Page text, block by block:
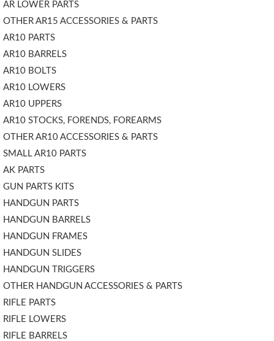
AR LOWER PARTS
OTHER AR15 ACCESSORIES & PARTS
AR10 PARTS
AR10 BARRELS
AR10 BOLTS
AR10 LOWERS
AR10 UPPERS
AR10 STOCKS, FORENDS, FOREARMS
OTHER AR10 ACCESSORIES & PARTS
SMALL AR10 PARTS
AK PARTS
GUN PARTS KITS
HANDGUN PARTS
HANDGUN BARRELS
HANDGUN FRAMES
HANDGUN SLIDES
HANDGUN TRIGGERS
OTHER HANDGUN ACCESSORIES & PARTS
RIFLE PARTS
RIFLE LOWERS
RIFLE BARRELS